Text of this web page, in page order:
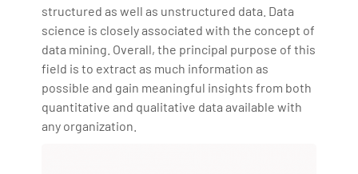
structured as well as unstructured data. Data
science is closely associated with the concept of
data mining. Overall, the principal purpose of this
field is to extract as much information as
possible and gain meaningful insights from both
quantitative and qualitative data available with
any organization.